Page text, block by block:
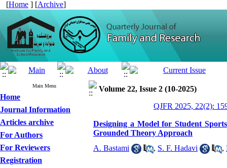
[Home ] [Archive]
Main Menu
Home
Journal Information
Articles archive
For Authors
For Reviewers
Registration
Volume 22, Issue 2 (10-2025)
QJFR 2025, 22(2):
Designing a Model for Student
Grounded Theory Approach
A. Bastami
, S. F. Hadavi ,